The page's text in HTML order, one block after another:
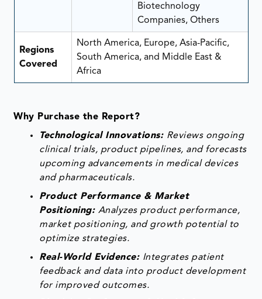
Biotechnology
Companies, Others
Regions
Covered
North America, Europe, Asia-Pacific,
South America, and Middle East &
Africa
Why Purchase the Report?
Technological Innovations: Reviews ongoing
clinical trials, product pipelines, and forecasts
upcoming advancements in medical devices
and pharmaceuticals.
Product Performance & Market
Positioning: Analyzes product performance,
market positioning, and growth potential to
optimize strategies.
Real-World Evidence: Integrates patient
feedback and data into product development
for improved outcomes.